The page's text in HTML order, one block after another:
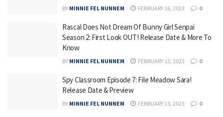
BY MINNIE FEL NUNNEM FEBRUARY 16, 2023 0
Rascal Does Not Dream Of Bunny Girl Senpai
Season 2: First Look OUT! Release Date & More To
Know
BY MINNIE FEL NUNNEM FEBRUARY 15, 2023 0
Spy Classroom Episode 7: File Meadow Sara!
Release Date & Preview
BY MINNIE FEL NUNNEM FEBRUARY 15, 2023 0